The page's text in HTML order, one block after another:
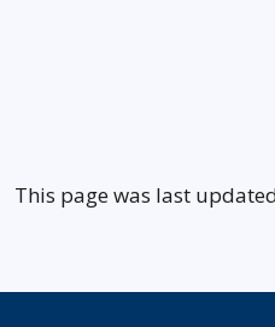
This page was last